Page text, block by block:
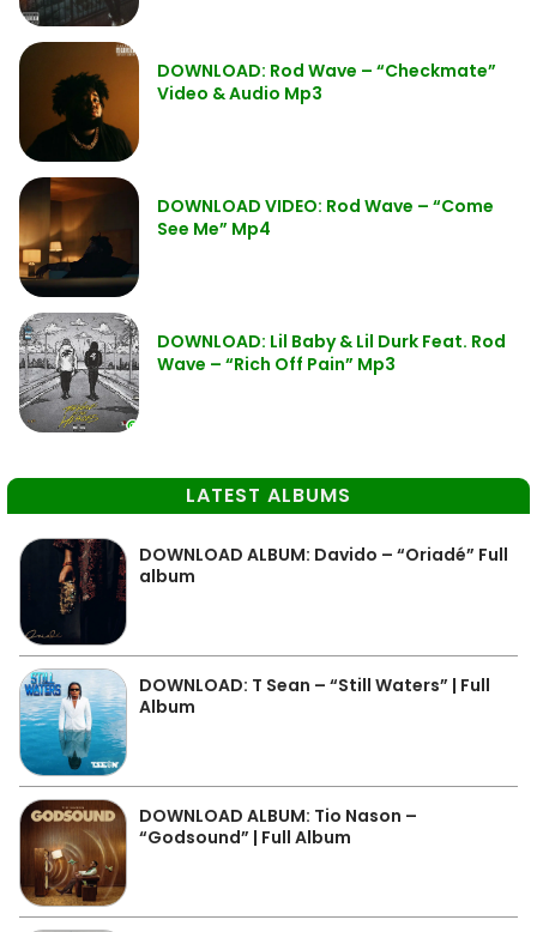
DOWNLOAD: Rod Wave – “Checkmate”
Video & Audio Mp3
DOWNLOAD VIDEO: Rod Wave – “Come
See Me” Mp4
DOWNLOAD: Lil Baby & Lil Durk Feat. Rod
Wave – “Rich Off Pain” Mp3
LATEST ALBUMS
DOWNLOAD ALBUM: Davido – “Oriadé” Full
album
DOWNLOAD: T Sean – “Still Waters” | Full
Album
DOWNLOAD ALBUM: Tio Nason –
“Godsound” | Full Album